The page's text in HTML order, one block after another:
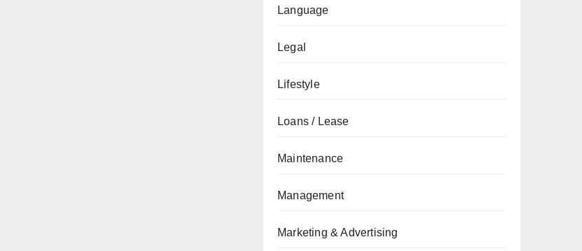
Language
Legal
Lifestyle
Loans / Lease
Maintenance
Management
Marketing & Advertising